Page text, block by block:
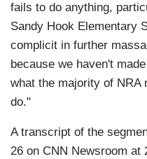
fails to do anything,
Sandy Hook Elementary
complicit in further
because we haven't
what the majority of NRA
do."
A transcript of the
26 on CNN Newsroom at